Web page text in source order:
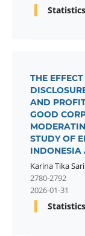
THE
AND
GOOD
STUDY OF
INDONESIA
Karina Tika Sari
2780-2792
2026-01-31